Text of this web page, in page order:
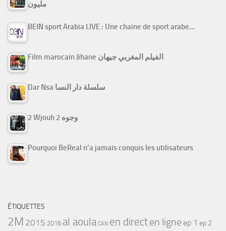
مليون
BEIN sport Arabia LIVE : Une chaine de sport arabe…
Film marocain Jihane الفيلم المغربي جيهان
Dar Nsa سلسلة دار النسا
2 Wjouh 2 وجوه
Pourquoi BeReal n’a jamais conquis les utilisateurs
ÉTIQUETTES
2M 2015 2016 al aoula CAN en directen ligne ep 1 ep 2